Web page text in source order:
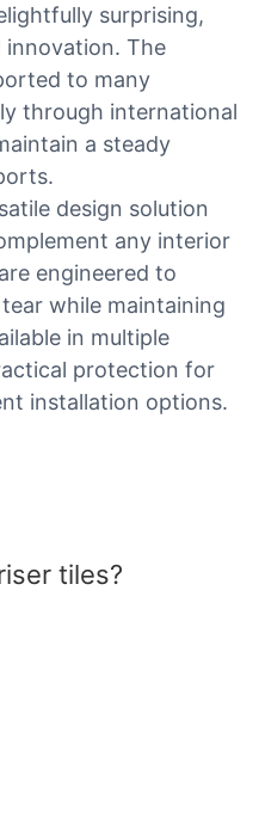
surprising,
innovation. The
to many
through international
a steady
design solution
any interior
engineered to
while maintaining
in multiple
protection for
installation options.
tiles?